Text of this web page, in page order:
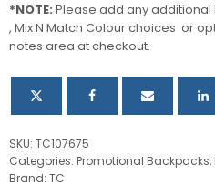
*NOTE: Please add any
, Mix N Match Colour choices or
notes area at checkout.
SKU: TC107675
Categories: Promotional Backpacks,
Brand: TC